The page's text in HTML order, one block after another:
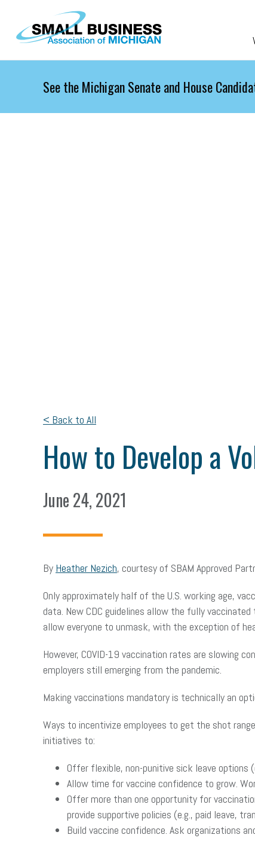
Skip to main content
See the Michigan Senate and House
< Back to All
How to Develop a
June 24, 2021
By Heather Nezich, courtesy of SBAM Approved
Only approximately half of the U.S. working age,
data. New CDC guidelines allow the fully
allow everyone to unmask, with the exception of
However, COVID-19 vaccination rates are slowing
employers still emerging from the pandemic.
Making vaccinations mandatory is technically an
Ways to incentivize employees to get the shot
initiatives to:
Offer flexible, non-punitive sick leave options
Allow time for vaccine confidence to grow.
Offer more than one opportunity for
provide supportive policies (e.g., paid leave,
Build vaccine confidence. Ask organizations